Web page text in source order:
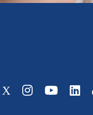
media